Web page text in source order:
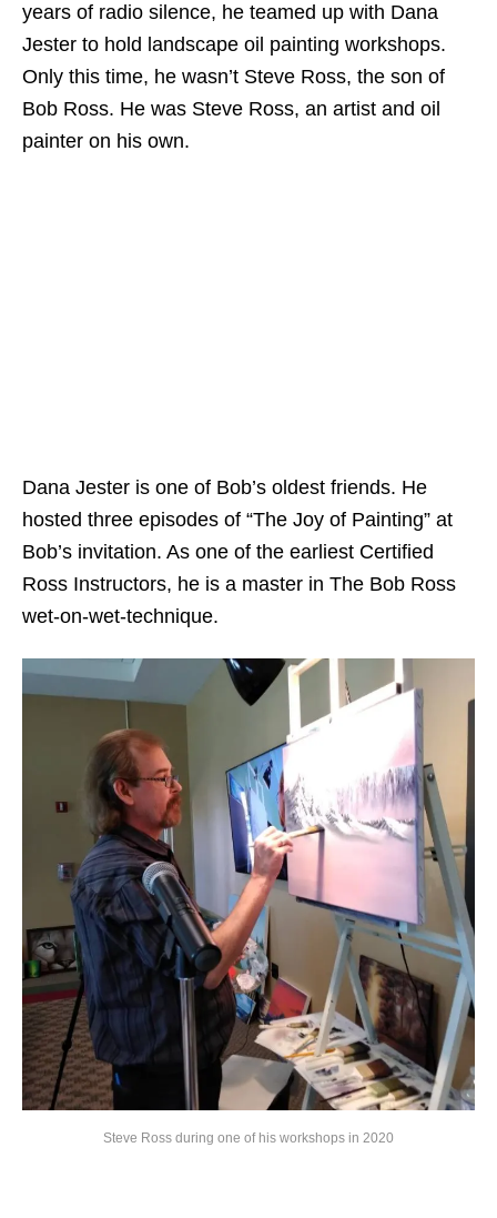
years of radio silence, he teamed up with Dana
Jester to hold landscape oil painting workshops.
Only this time, he wasn’t Steve Ross, the son of
Bob Ross. He was Steve Ross, an artist and oil
painter on his own.
Dana Jester is one of Bob’s oldest friends. He
hosted three episodes of “The Joy of Painting” at
Bob’s invitation. As one of the earliest Certified
Ross Instructors, he is a master in The Bob Ross
wet-on-wet-technique.
Steve Ross during one of his workshops in 2020